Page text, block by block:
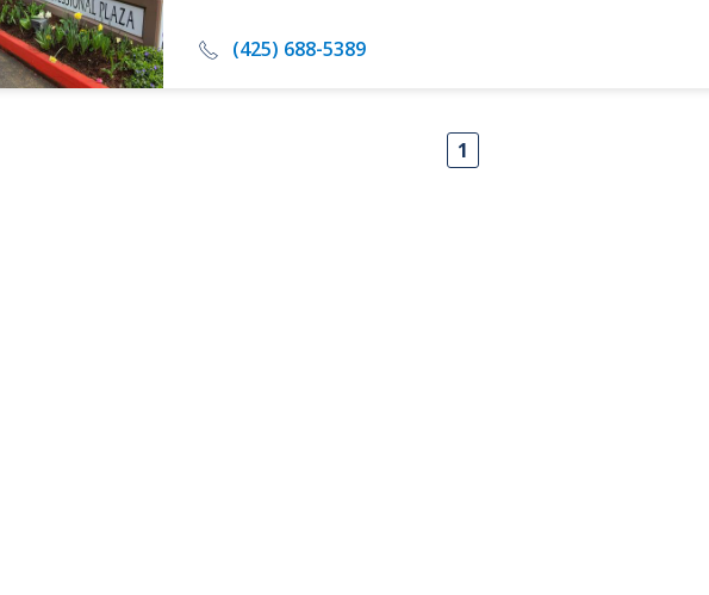
(425) 688-5389
1